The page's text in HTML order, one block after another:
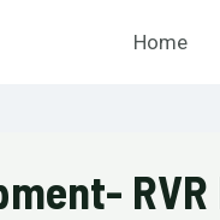
Home